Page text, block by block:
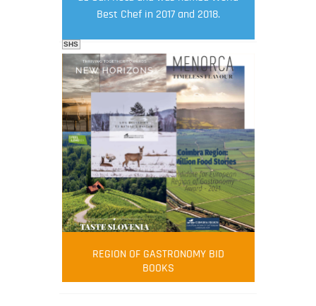
Best Chef in 2017 and 2018.
FOOD FILM MENU
AMBASSADOR
Robert Oliver
Robert Oliver is founder of television
media-led movement “Pacific Island
SHS
REGION OF GASTRONOMY BID
BOOKS